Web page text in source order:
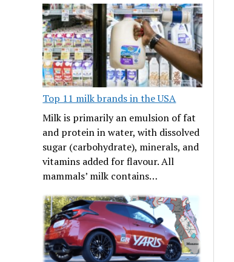
Top 11 milk brands in the USA
Milk is primarily an emulsion of fat
and protein in water, with dissolved
sugar (carbohydrate), minerals, and
vitamins added for flavour. All
mammals’ milk contains…